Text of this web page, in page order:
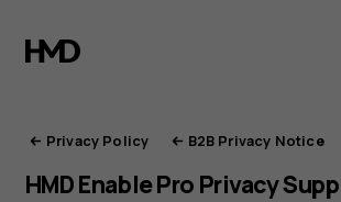
HMD
Privacy
Portal
Privacy Policy B2B Privacy Notice
HMD Enable Pro Privacy